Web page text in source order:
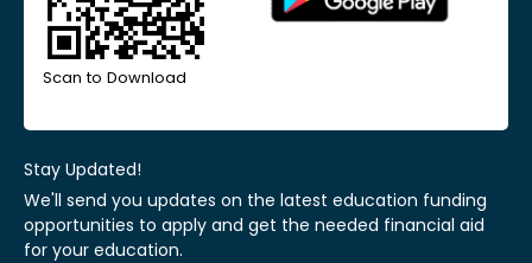
Scan to Download
Stay Updated!
We'll send you updates on the latest education funding
opportunities to apply and get the needed financial aid
for your education.